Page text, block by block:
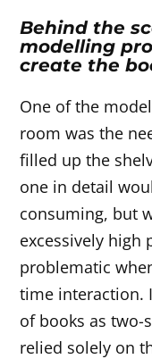
Behind the
modelling
create the
One of the
room was the
filled up the
one in detail
consuming, but
excessively high
problematic
time interaction.
of books as two-
relied solely on